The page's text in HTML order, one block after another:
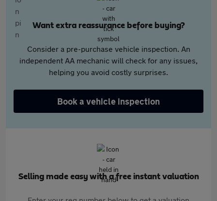
Want extra reassurance before buying?
Consider a pre-purchase vehicle inspection. An
independent AA mechanic will check for any issues,
helping you avoid costly surprises.
Book a vehicle inspection
Selling made easy with a free instant valuation